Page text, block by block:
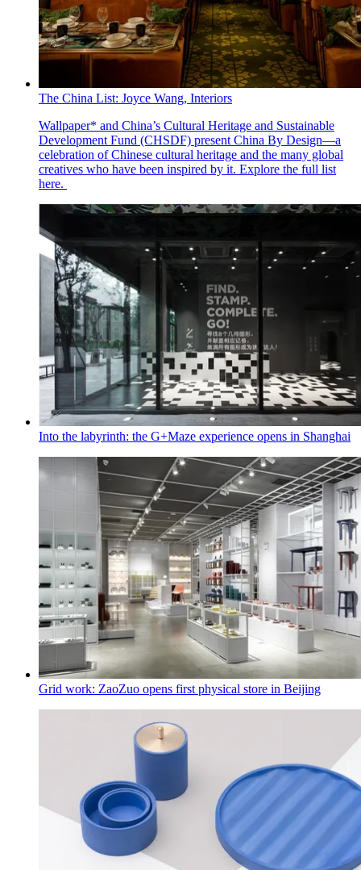
The China List: Joyce Wang, Interiors
Wallpaper* and China’s Cultural Heritage and Sustainable
Development Fund (CHSDF) present China By Design—a
celebration of Chinese cultural heritage and the many global
creatives who have been inspired by it. Explore the full list
here.
Into the labyrinth: the G+Maze experience opens in Shanghai
Grid work: ZaoZuo opens first physical store in Beijing